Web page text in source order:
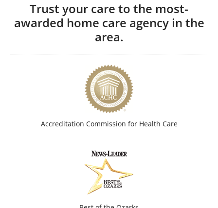
Trust your care to the most-
awarded home care agency in the
area.
Accreditation Commission for Health Care